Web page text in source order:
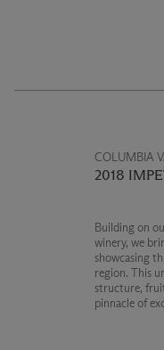
COLUMBIA
2018
Building on
winery, we
showcasing
region. This
structure,
pinnacle of